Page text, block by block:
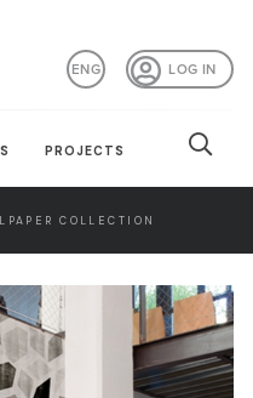
LOG IN
ENG
PROJECTS
COLLECTION